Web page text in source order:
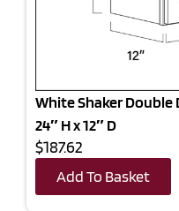
White Shaker Double
24″ H x 12″ D
$187.62
Add To Basket